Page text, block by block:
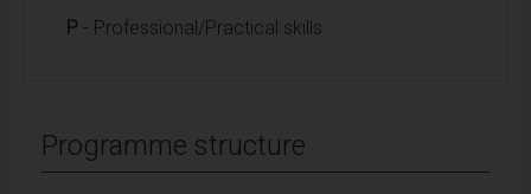
P - Professional/Practical skills
Programme structure